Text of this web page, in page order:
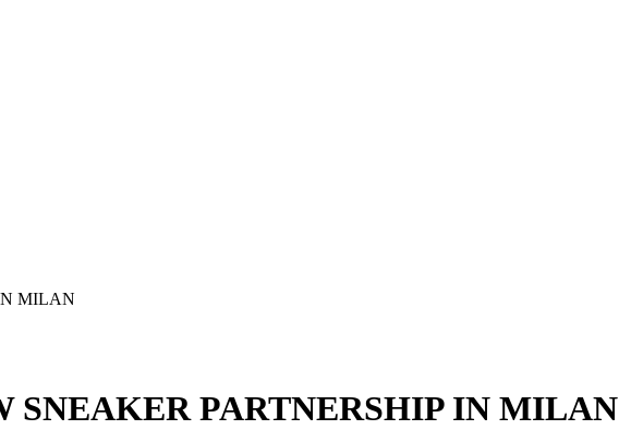
MILAN
PARTNERSHIP IN MILAN